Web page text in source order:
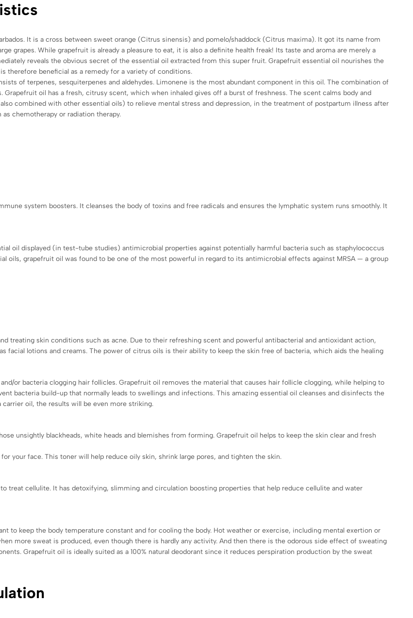
It is a cross between sweet orange (Citrus sinensis) and pomelo/shaddock (Citrus maxima). It got its name from
grapes. While grapefruit is already a pleasure to eat, it is also a definite health freak! Its taste and aroma are merely a
reveals the obvious secret of the essential oil extracted from this super fruit. Grapefruit essential oil nourishes the
therefore beneficial as a remedy for a variety of conditions.
of terpenes, sesquiterpenes and aldehydes. Limonene is the most abundant component in this oil. The combination of
oil has a fresh, citrusy scent, which when inhaled gives off a burst of freshness. The scent calms body and
combined with other essential oils) to relieve mental stress and depression, in the treatment of postpartum illness after
chemotherapy or radiation therapy.
system boosters. It cleanses the body of toxins and free radicals and ensures the lymphatic system runs smoothly. It
oil displayed (in test-tube studies) antimicrobial properties against potentially harmful bacteria such as staphylococcus
oils, grapefruit oil was found to be one of the most powerful in regard to its antimicrobial effects against MRSA — a group
treating skin conditions such as acne. Due to their refreshing scent and powerful antibacterial and antioxidant action,
facial lotions and creams. The power of citrus oils is their ability to keep the skin free of bacteria, which aids the healing
or bacteria clogging hair follicles. Grapefruit oil removes the material that causes hair follicle clogging, while helping to
bacteria build-up that normally leads to swellings and infections. This amazing essential oil cleanses and disinfects the
oil, the results will be even more striking.
unsightly blackheads, white heads and blemishes from forming. Grapefruit oil helps to keep the skin clear and fresh
your face. This toner will help reduce oily skin, shrink large pores, and tighten the skin.
treat cellulite. It has detoxifying, slimming and circulation boosting properties that help reduce cellulite and water
to keep the body temperature constant and for cooling the body. Hot weather or exercise, including mental exertion or
more sweat is produced, even though there is hardly any activity. And then there is the odorous side effect of sweating
Grapefruit oil is ideally suited as a 100% natural deodorant since it reduces perspiration production by the sweat